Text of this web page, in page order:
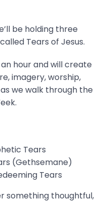
be holding three
Tears of Jesus.
hour and will create
imagery, worship,
we walk through the
Tears
(Gethsemane)
Tears
something thoughtful,